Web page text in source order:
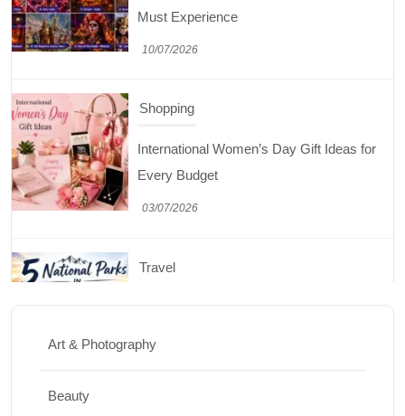
Every Budget
03/07/2026
Travel
5 National Parks in Utah: Complete Guide
to the Mighty 5
30/06/2026
Shopping
Best Washing Machine in India in 2026: Top
Art & Photography
Beauty